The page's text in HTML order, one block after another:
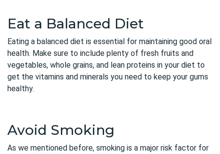
Eat a Balanced Diet
Eating a balanced diet is essential for maintaining good oral
health. Make sure to include plenty of fresh fruits and
vegetables, whole grains, and lean proteins in your diet to
get the vitamins and minerals you need to keep your gums
healthy.
Avoid Smoking
As we mentioned before, smoking is a major risk factor for